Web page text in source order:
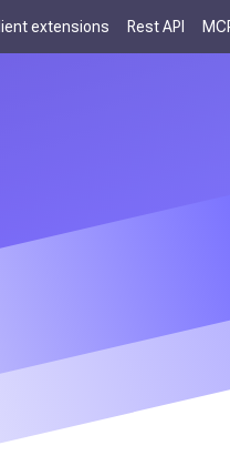
extensions Rest API